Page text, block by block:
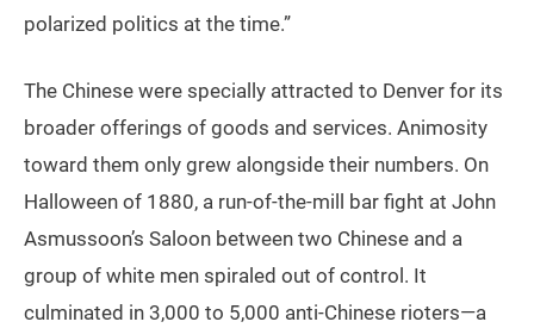
polarized politics at the time.”
The Chinese were specially attracted to Denver for its
broader offerings of goods and services. Animosity
toward them only grew alongside their numbers. On
Halloween of 1880, a run-of-the-mill bar fight at John
Asmussoon’s Saloon between two Chinese and a
group of white men spiraled out of control. It
culminated in 3,000 to 5,000 anti-Chinese rioters—a